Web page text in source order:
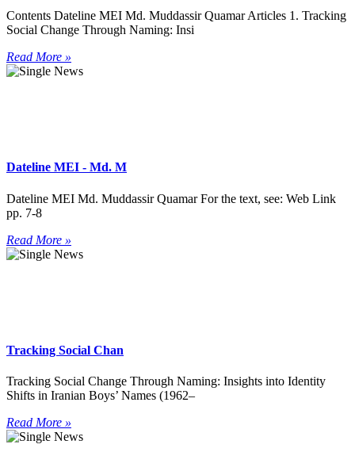
Contents Dateline MEI Md. Muddassir Quamar Articles 1. Tracking
Social Change Through Naming: Insi
Read More »
Dateline MEI - Md. M
Dateline MEI Md. Muddassir Quamar For the text, see: Web Link
pp. 7-8
Read More »
Tracking Social Chan
Tracking Social Change Through Naming: Insights into Identity
Shifts in Iranian Boys’ Names (1962–
Read More »